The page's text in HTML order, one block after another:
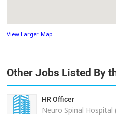
View Larger Map
Other Jobs Listed By
HR Officer
Neuro Spinal Hospital